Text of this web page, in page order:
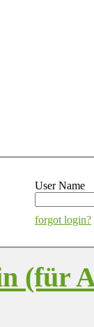
User Name
forgot login?
(für